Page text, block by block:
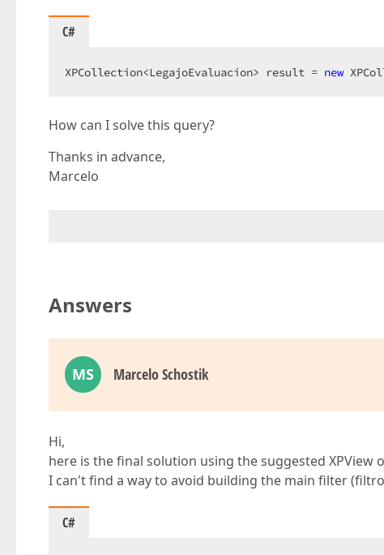
C#
XPCollection<LegajoEvaluacion> result = new
How can I solve this query?
Thanks in advance,
Marcelo
Answers
MS Marcelo Schostik
Hi,
here is the final solution using the suggested XPView
I can't find a way to avoid building the main filter
C#